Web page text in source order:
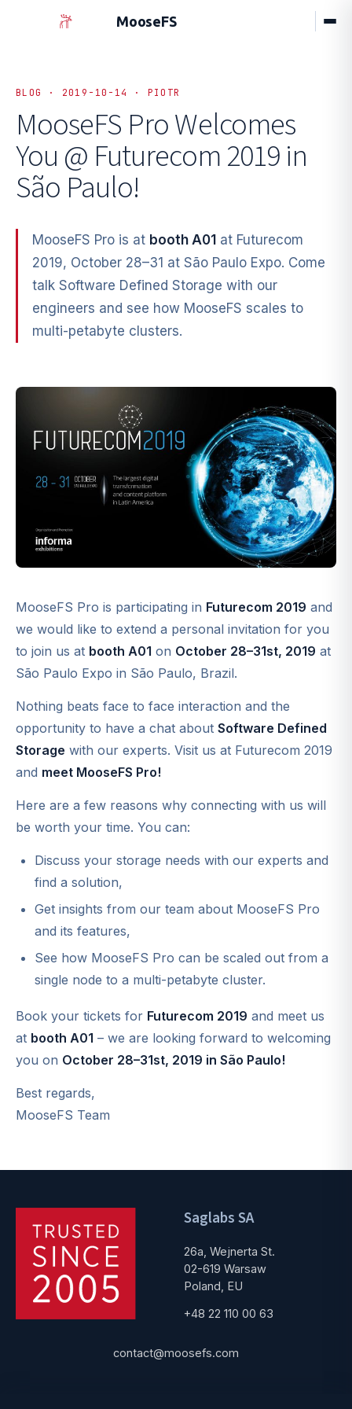
MooseFS
BLOG · 2019-10-14 · PIOTR
MooseFS Pro Welcomes
You @ Futurecom 2019 in
São Paulo!
MooseFS Pro is at booth A01 at Futurecom
2019, October 28–31 at São Paulo Expo. Come
talk Software Defined Storage with our
engineers and see how MooseFS scales to
multi-petabyte clusters.
MooseFS Pro is participating in Futurecom 2019 and
we would like to extend a personal invitation for you
to join us at booth A01 on October 28–31st, 2019 at
São Paulo Expo in São Paulo, Brazil.
Nothing beats face to face interaction and the
opportunity to have a chat about Software Defined
Storage with our experts. Visit us at Futurecom 2019
and meet MooseFS Pro!
Here are a few reasons why connecting with us will
be worth your time. You can:
Discuss your storage needs with our experts and
find a solution,
Get insights from our team about MooseFS Pro
and its features,
See how MooseFS Pro can be scaled out from a
single node to a multi-petabyte cluster.
Book your tickets for Futurecom 2019 and meet us
at booth A01 – we are looking forward to welcoming
you on October 28–31st, 2019 in São Paulo!
Best regards,
MooseFS Team
Saglabs SA
26a, Wejnerta St.
02-619 Warsaw
Poland, EU
+48 22 110 00 63
contact@moosefs.com